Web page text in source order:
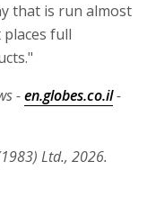
that is run almost
full
-en.globes.co.il-
Ltd., 2026.